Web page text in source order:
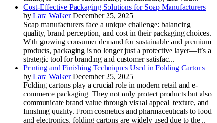
Cost-Effective Packaging Solutions for Soap Manufacturers
by Lara Walker December 25, 2025
Soap manufacturers face a unique challenge: balancing
quality, brand perception, and cost in their packaging choices.
With growing consumer demand for sustainable and premium
products, packaging is no longer just a protective layer—it’s a
strategic tool for branding and customer satisfac...
Printing and Finishing Techniques Used in Folding Cartons
by Lara Walker December 25, 2025
Folding cartons play a crucial role in modern retail and e-
commerce packaging. They not only protect products but also
communicate brand value through visual appeal, texture, and
finishing quality. From cosmetics and pharmaceuticals to food
and electronics, folding cartons are widely used due to the...